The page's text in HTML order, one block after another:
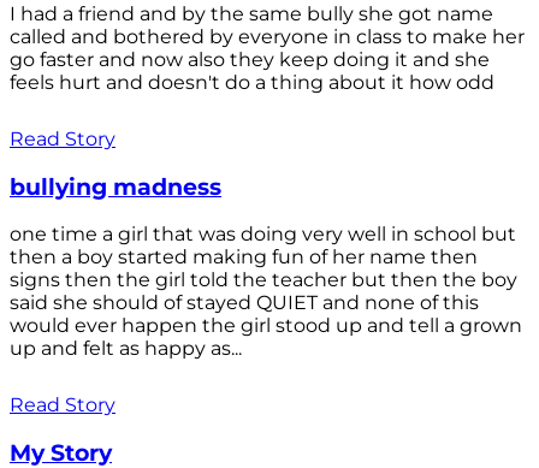
I had a friend and by the same bully she got name
called and bothered by everyone in class to make her
go faster and now also they keep doing it and she
feels hurt and doesn't do a thing about it how odd
Read Story
bullying madness
one time a girl that was doing very well in school but
then a boy started making fun of her name then
signs then the girl told the teacher but then the boy
said she should of stayed QUIET and none of this
would ever happen the girl stood up and tell a grown
up and felt as happy as...
Read Story
My Story